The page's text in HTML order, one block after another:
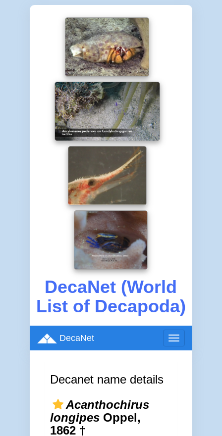
DecaNet (World
List of Decapoda)
Toggle
navigation
DecaNet
Decanet name details
Acanthochirus
longipesOppel,
1862 †